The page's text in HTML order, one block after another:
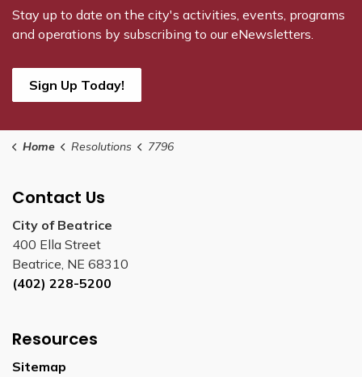
Stay up to date on the city's activities, events, programs
and operations by subscribing to our eNewsletters.
Sign Up Today!
Home Resolutions 7796
Contact Us
City of Beatrice
400 Ella Street
Beatrice, NE 68310
(402) 228-5200
Resources
Sitemap